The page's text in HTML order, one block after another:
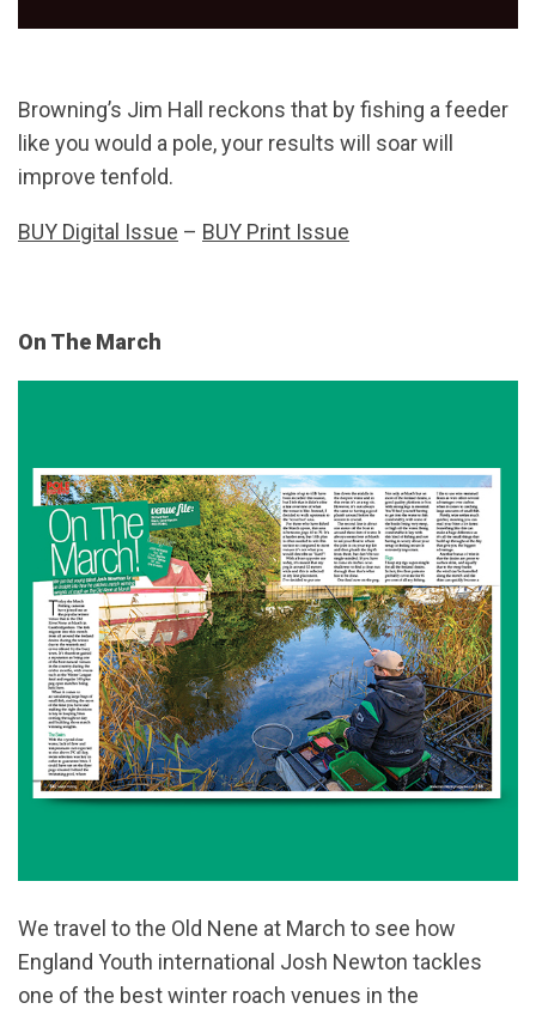
Browning’s Jim Hall reckons that by fishing a feeder
like you would a pole, your results will soar will
improve tenfold.
BUY Digital Issue – BUY Print Issue
On The March
We travel to the Old Nene at March to see how
England Youth international Josh Newton tackles
one of the best winter roach venues in the